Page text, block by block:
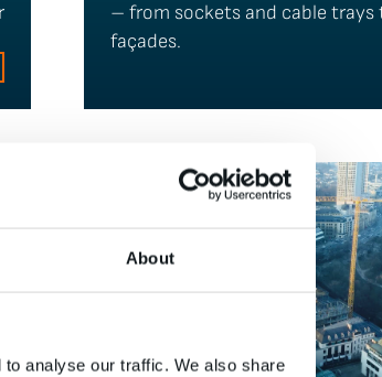
About
analyse our traffic. We also share
– from sockets and cable trays
façades.